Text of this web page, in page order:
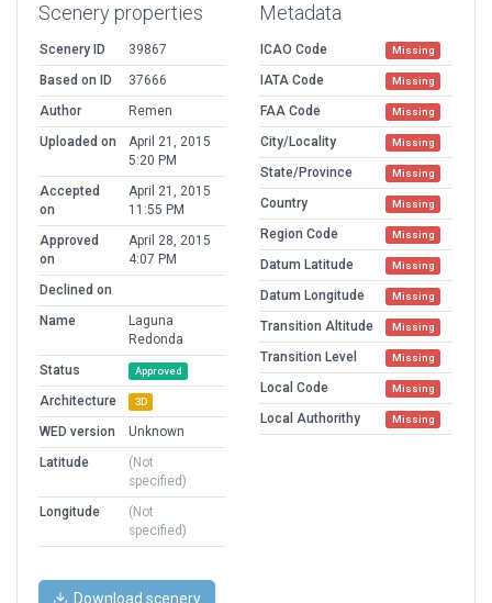
Scenery properties
Scenery ID
39867
Based on ID
37666
Author
Remen
Uploaded on
April 21, 2015
5:20 PM
Accepted
on
April 21, 2015
11:55 PM
Approved
on
April 28, 2015
4:07 PM
Declined on
Name
Laguna
Redonda
Status
Approved
Architecture 3D
WED version
Unknown
Latitude
(Not
specified)
Longitude
(Not
specified)
Metadata
ICAO Code Missing
IATA Code Missing
FAA Code Missing
City/Locality Missing
State/Province Missing
Country Missing
Region Code Missing
Datum Latitude Missing
Datum Longitude Missing
Transition Altitude Missing
Transition Level Missing
Local Code Missing
Local Authorithy Missing
Download scenery